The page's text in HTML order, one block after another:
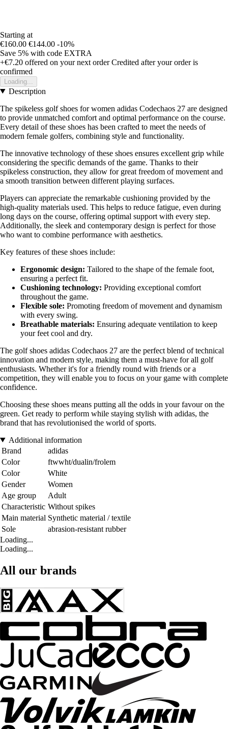
Starting at
€160.00 €144.00 -10%
Save 5% with code EXTRA
+€7.20 offered on your next order Credited after your order is
confirmed
Loading...
Description
The spikeless golf shoes for women adidas Codechaos 27 are designed
to provide unmatched comfort and optimal performance on the course.
Every detail of these shoes has been crafted to meet the needs of
modern female golfers, combining style and functionality.
The innovative technology of these shoes ensures excellent grip while
considering the specific demands of the game. Thanks to their
spikeless construction, they allow for great freedom of movement and
a smooth transition between different playing surfaces.
Players can appreciate the remarkable cushioning provided by the
high-quality materials used. This helps to reduce fatigue, even during
long days on the course, offering optimal support with every step.
Additionally, the sleek and contemporary design is perfect for those
who want to combine performance with aesthetics.
Key features of these shoes include:
Ergonomic design: Tailored to the shape of the female foot,
ensuring a perfect fit.
Cushioning technology: Providing exceptional comfort
throughout the game.
Flexible sole: Promoting freedom of movement and dynamism
with every swing.
Breathable materials: Ensuring adequate ventilation to keep
your feet cool and dry.
The golf shoes adidas Codechaos 27 are the perfect blend of technical
innovation and modern style, making them a must-have for all golf
enthusiasts. Whether it's for a friendly round with friends or a
competition, they will enable you to focus on your game with complete
confidence.
Choosing these shoes means putting all the odds in your favour on the
green. Get ready to perform while staying stylish with adidas, the
brand that has revolutionised the world of sports.
Additional information
Brand
adidas
Color
ftwwht/dualin/frolem
Color
White
Gender
Women
Age group
Adult
Characteristic Without spikes
Main material Synthetic material / textile
Sole
abrasion-resistant rubber
Loading...
Loading...
All our brands